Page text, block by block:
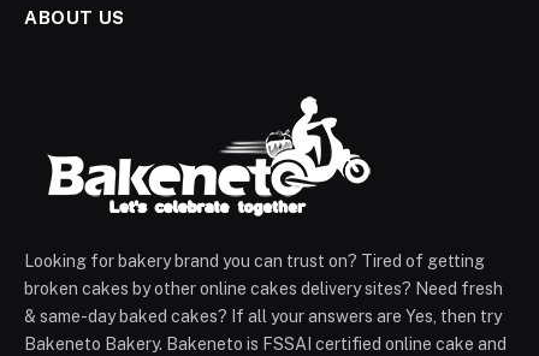
ABOUT US
Looking for bakery brand you can trust on? Tired of getting
broken cakes by other online cakes delivery sites? Need fresh
& same-day baked cakes? If all your answers are Yes, then try
Bakeneto Bakery. Bakeneto is FSSAI certified online cake and